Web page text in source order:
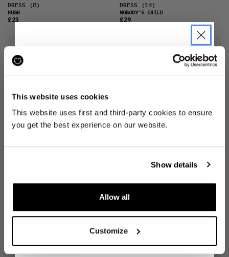
This website uses cookies
This website uses first and third-party cookies to ensure
you get the best experience on our website.
Show details
Allow all
Customize
DRESS (8)
HUSH
£23
DRESS (14)
NOBODY'S CHILD
£29
DRESS(10) SKIRT(8)
JOIN THE PRE-LOVED
REVOLUTION
Be the first to find out when drops are
happening from the brands you love.
SIGN UP
By signing up, you are agreeing to our